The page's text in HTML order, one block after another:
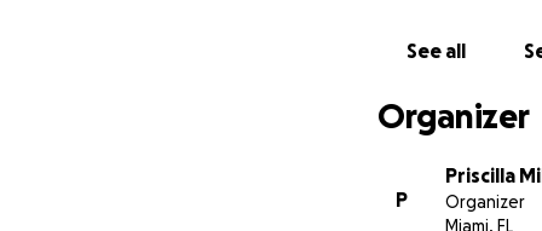
See all
Organizer
P
Priscilla
Organizer
Miami, FL